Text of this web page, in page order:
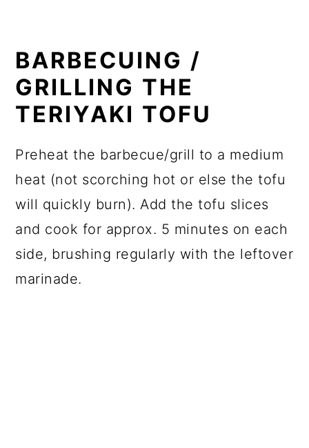
BARBECUING /
GRILLING THE
TERIYAKI TOFU
Preheat the barbecue/grill to a medium
heat (not scorching hot or else the tofu
will quickly burn). Add the tofu slices
and cook for approx. 5 minutes on each
side, brushing regularly with the leftover
marinade.